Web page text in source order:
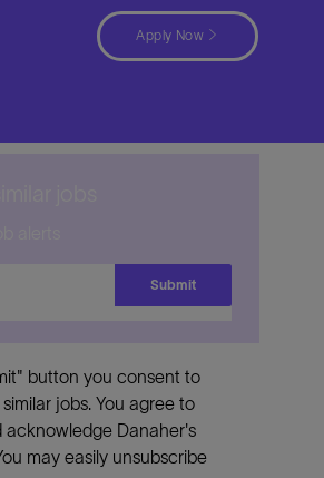
Apply Now
Submit
button you consent to
jobs. You agree to
acknowledge Danaher's
may easily unsubscribe